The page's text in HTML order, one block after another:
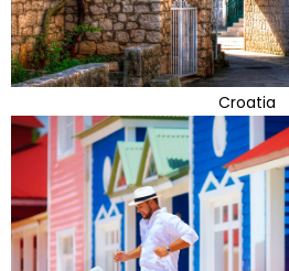
Croatia